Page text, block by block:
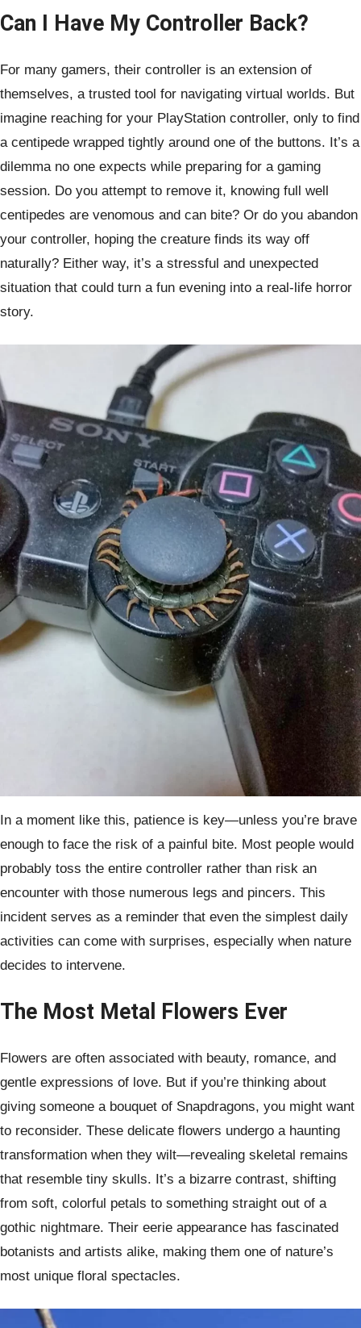
Can I Have My Controller Back?
For many gamers, their controller is an extension of
themselves, a trusted tool for navigating virtual worlds. But
imagine reaching for your PlayStation controller, only to find
a centipede wrapped tightly around one of the buttons. It’s a
dilemma no one expects while preparing for a gaming
session. Do you attempt to remove it, knowing full well
centipedes are venomous and can bite? Or do you abandon
your controller, hoping the creature finds its way off
naturally? Either way, it’s a stressful and unexpected
situation that could turn a fun evening into a real-life horror
story.
In a moment like this, patience is key—unless you’re brave
enough to face the risk of a painful bite. Most people would
probably toss the entire controller rather than risk an
encounter with those numerous legs and pincers. This
incident serves as a reminder that even the simplest daily
activities can come with surprises, especially when nature
decides to intervene.
The Most Metal Flowers Ever
Flowers are often associated with beauty, romance, and
gentle expressions of love. But if you’re thinking about
giving someone a bouquet of Snapdragons, you might want
to reconsider. These delicate flowers undergo a haunting
transformation when they wilt—revealing skeletal remains
that resemble tiny skulls. It’s a bizarre contrast, shifting
from soft, colorful petals to something straight out of a
gothic nightmare. Their eerie appearance has fascinated
botanists and artists alike, making them one of nature’s
most unique floral spectacles.